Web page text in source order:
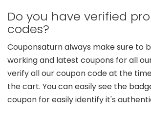
Do you have verified
codes?
Couponsaturn always make sure to
working and latest coupons for all
verify all our coupon code at the
the cart. You can easily see the
coupon for easily identify it's